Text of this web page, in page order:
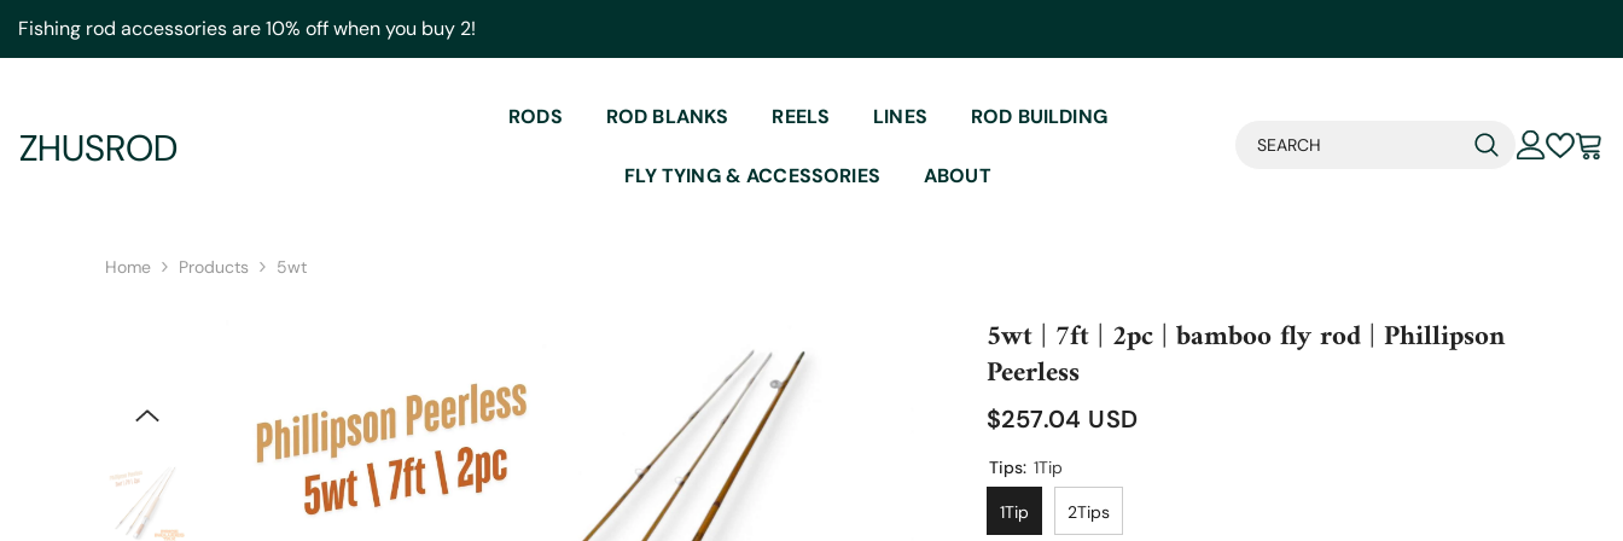
Fishing rod accessories are 10% off when you buy 2!
ZHUSROD
RODS ROD BLANKS REELS LINES ROD BUILDING
FLY TYING & ACCESSORIES ABOUT
Home Products 5wt
5wt | 7ft | 2pc | bamboo fly rod | Phillipson
Peerless
$257.04 USD
Tips: 1Tip
1Tip 2Tips